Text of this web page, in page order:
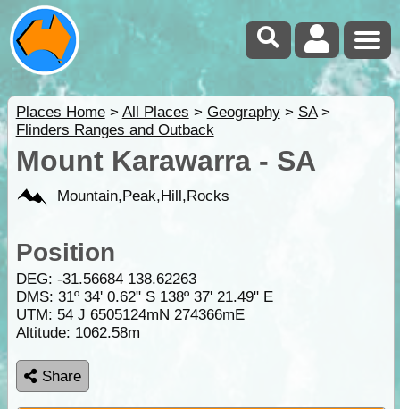
Places Home> All Places > Geography> SA>
Flinders Ranges and Outback
Mount Karawarra - SA
Mountain,Peak,Hill,Rocks
Position
DEG: -31.56684 138.62263
DMS: 31º 34' 0.62" S 138º 37' 21.49" E
UTM: 54 J 6505124mN 274366mE
Altitude: 1062.58m
Share